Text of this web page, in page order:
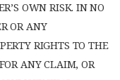
OWN RISK. IN NO
OR ANY
RIGHTS TO THE
ANY CLAIM, OR